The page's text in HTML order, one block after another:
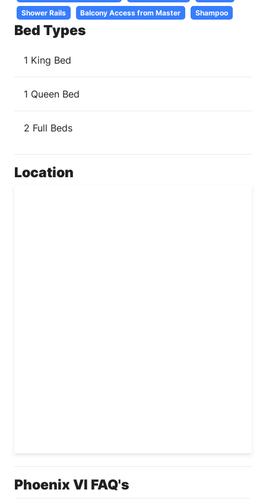
Shower Rails Balcony Access from Master Shampoo
Bed Types
1 King Bed
1 Queen Bed
2 Full Beds
Location
Phoenix VI FAQ's